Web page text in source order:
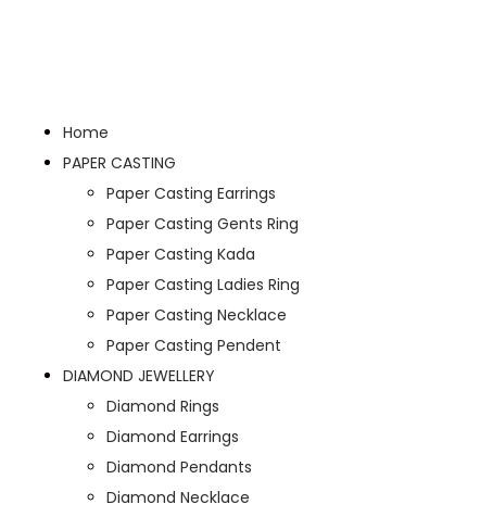
Home
PAPER CASTING
Paper Casting Earrings
Paper Casting Gents Ring
Paper Casting Kada
Paper Casting Ladies Ring
Paper Casting Necklace
Paper Casting Pendent
DIAMOND JEWELLERY
Diamond Rings
Diamond Earrings
Diamond Pendants
Diamond Necklace